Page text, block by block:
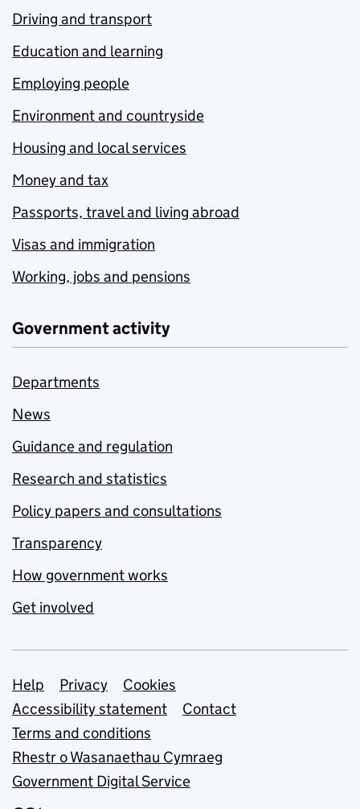
Driving and transport
Education and learning
Employing people
Environment and countryside
Housing and local services
Money and tax
Passports, travel and living abroad
Visas and immigration
Working, jobs and pensions
Government activity
Departments
News
Guidance and regulation
Research and statistics
Policy papers and consultations
Transparency
How government works
Get involved
Support links
Help Privacy
Cookies
Accessibility statement
Contact
Terms and conditions
Rhestr o Wasanaethau Cymraeg
Government Digital Service